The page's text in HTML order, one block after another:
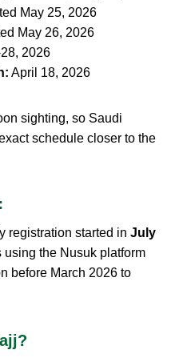
May 25, 2026
May 26, 2026
2026
April 18, 2026
sighting, so Saudi
schedule closer to the
registration started in July
using the Nusuk platform
before March 2026 to